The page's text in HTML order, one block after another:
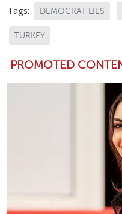
Tags: DEMOCRAT LIES
TURKEY